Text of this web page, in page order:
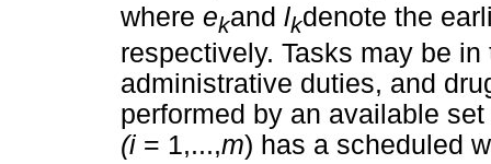
where ekand lkdenote the
respectively. Tasks may be
administrative duties, and
performed by an available
(i = 1,...,m) has a scheduled